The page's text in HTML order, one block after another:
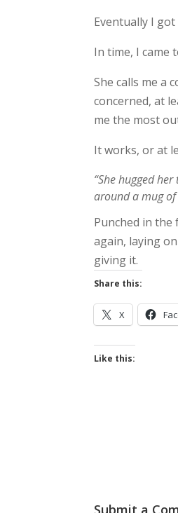
Eventually I
In time, I came
She calls me a
concerned, at
me the most
It works, or at
“She hugged
around a mug
Punched in the
again, laying
giving it.
Share this:
X
Like this:
Submit a